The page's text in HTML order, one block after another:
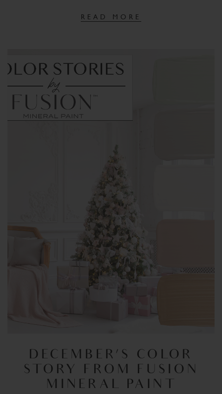
READ MORE
DECEMBER’S COLOR
STORY FROM FUSION
MINERAL PAINT